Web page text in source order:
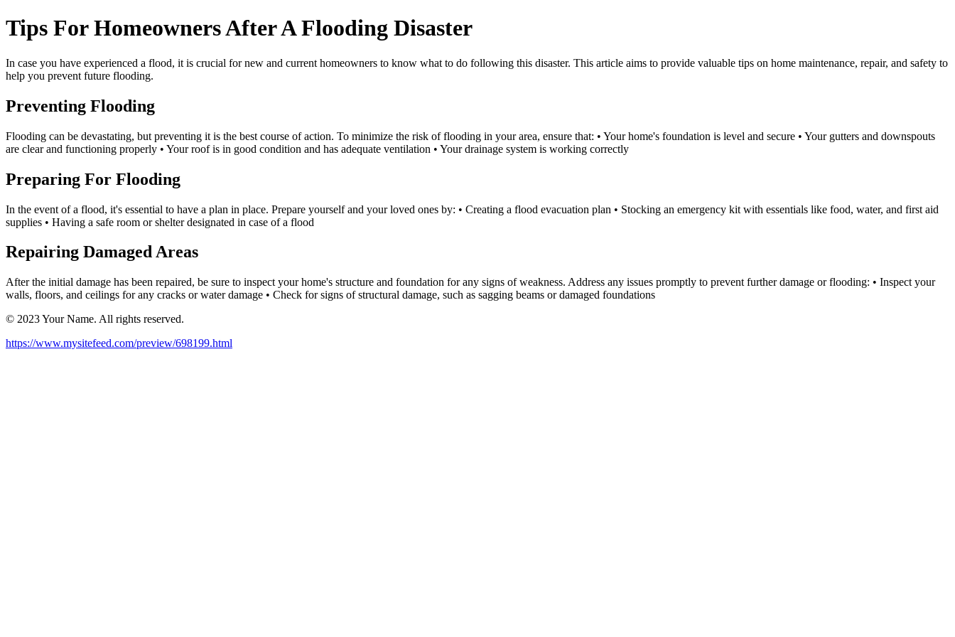
Tips For Homeowners After A Flooding Disaster
In case you have experienced a flood, it is crucial for new and current homeowners to know what to do following this disaster. This article aims to provide valuable tips on home maintenance, repair, and safety to
help you prevent future flooding.
Preventing Flooding
Flooding can be devastating, but preventing it is the best course of action. To minimize the risk of flooding in your area, ensure that: • Your home's foundation is level and secure • Your gutters and downspouts
are clear and functioning properly • Your roof is in good condition and has adequate ventilation • Your drainage system is working correctly
Preparing For Flooding
In the event of a flood, it's essential to have a plan in place. Prepare yourself and your loved ones by: • Creating a flood evacuation plan • Stocking an emergency kit with essentials like food, water, and first aid
supplies • Having a safe room or shelter designated in case of a flood
Repairing Damaged Areas
After the initial damage has been repaired, be sure to inspect your home's structure and foundation for any signs of weakness. Address any issues promptly to prevent further damage or flooding: • Inspect your
walls, floors, and ceilings for any cracks or water damage • Check for signs of structural damage, such as sagging beams or damaged foundations
© 2023 Your Name. All rights reserved.
https://www.mysitefeed.com/preview/698199.html